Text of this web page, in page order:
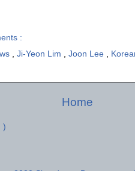
:
, Ji-Yeon Lim , Joon Lee ,
Home
)